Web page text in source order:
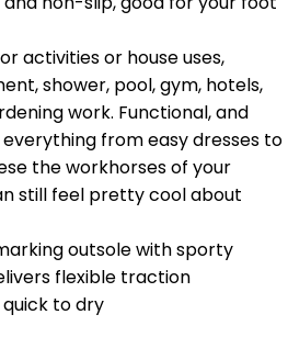
activities or house uses,
shower, pool, gym, hotels,
work. Functional, and
from easy dresses to
the workhorses of your
still feel pretty cool about
outsole with sporty
flexible traction
to dry